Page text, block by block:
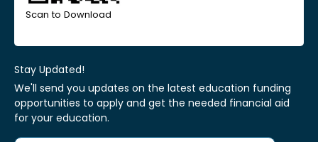
Scan to Download
Stay Updated!
We'll send you updates on the latest education funding
opportunities to apply and get the needed financial aid
for your education.